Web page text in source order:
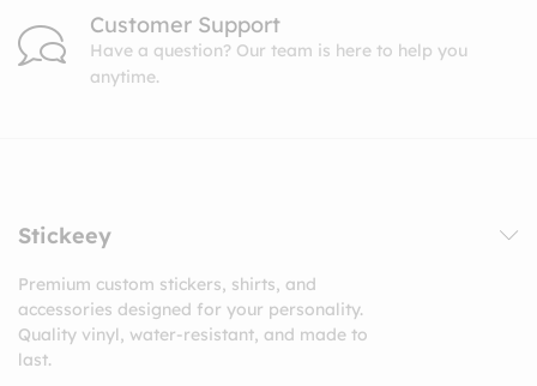
Customer Support
Have a question? Our team is here to help you
anytime.
Stickeey
Premium custom stickers, shirts, and
accessories designed for your personality.
Quality vinyl, water-resistant, and made to
last.